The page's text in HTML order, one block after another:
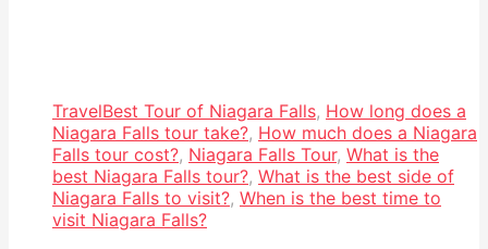
TravelBest Tour of Niagara Falls, How long does a
Niagara Falls tour take?, How much does a Niagara
Falls tour cost?, Niagara Falls Tour, What is the
best Niagara Falls tour?, What is the best side of
Niagara Falls to visit?, When is the best time to
visit Niagara Falls?